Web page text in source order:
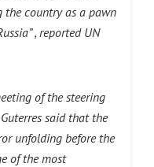
the country as a pawn
, reported UN
of the steering
said that the
unfolding before the
of the most